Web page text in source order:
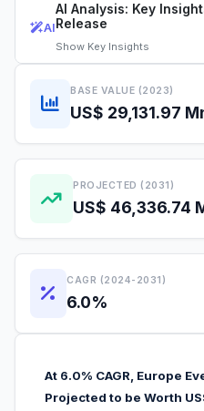
AI
AI Analysis: Key
Release
Show Key Insights
BASE VALUE (2023)
US$ 29,131.97
PROJECTED (2031)
US$ 46,336.74
CAGR (2024-2031)
6.0%
At 6.0% CAGR, Europe
Projected to be Worth